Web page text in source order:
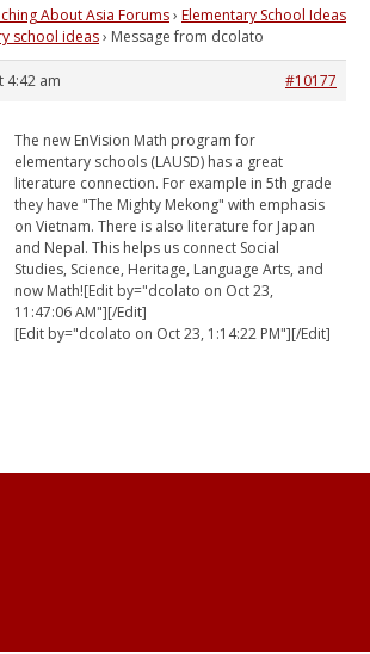
About Asia Forums› Elementary School Ideas
school ideas› Message from dcolato
4:42 am
#10177
The new EnVision Math program for
elementary schools (LAUSD) has a great
literature connection. For example in 5th grade
they have "The Mighty Mekong" with emphasis
on Vietnam. There is also literature for Japan
and Nepal. This helps us connect Social
Studies, Science, Heritage, Language Arts, and
now Math![Edit by="dcolato on Oct 23,
11:47:06 AM"][/Edit]
[Edit by="dcolato on Oct 23, 1:14:22 PM"][/Edit]